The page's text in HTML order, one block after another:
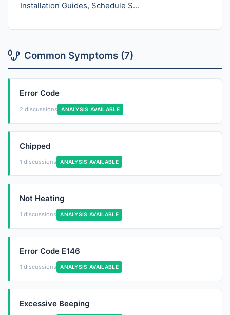
Installation Guides, Schedule S...
Common Symptoms (7)
Error Code
2 discussions ANALYSIS AVAILABLE
Chipped
1 discussions ANALYSIS AVAILABLE
Not Heating
1 discussions ANALYSIS AVAILABLE
Error Code E146
1 discussions ANALYSIS AVAILABLE
Excessive Beeping